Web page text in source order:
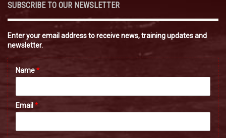
SUBSCRIBE TO OUR NEWSLETTER
Enter your email address to receive news, training updates and
newsletter.
Name*
Email *